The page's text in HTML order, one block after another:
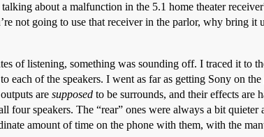
about a malfunction in the 5.1 home theater
not going to use that receiver in the parlor, why bring it
of listening, something was sounding off. I traced it to
of the speakers. I went as far as getting Sony on the
are supposed to be surrounds, and their effects are
speakers. The “rear” ones were always a bit quieter
amount of time on the phone with them, with the